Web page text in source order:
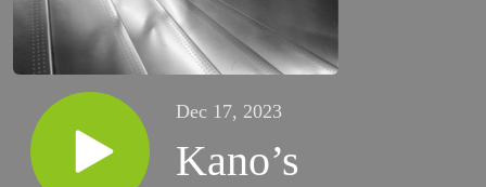
Dec 17, 2023
Kano’s